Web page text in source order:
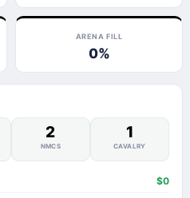
ARENA FILL
0%
2
NMCS
1
CAVALRY
$0